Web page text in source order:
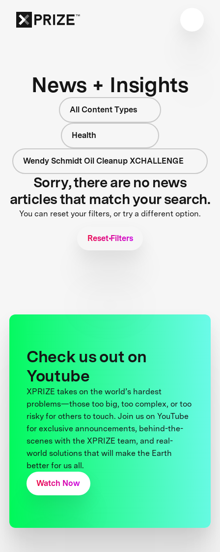
News + Insights
All Content Types
Health
Wendy Schmidt Oil Cleanup XCHALLENGE
Sorry, there are no news
articles that match your search.
You can reset your filters, or try a different option.
Reset Filters
Check us out on
Youtube
XPRIZE takes on the world’s hardest
problems—those too big, too complex, or too
risky for others to touch. Join us on YouTube
for exclusive announcements, behind-the-
scenes with the XPRIZE team, and real-
world solutions that will make the Earth
better for us all.
Watch Now